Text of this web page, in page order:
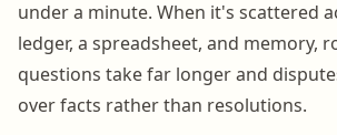
under a minute. When it's scattered
ledger, a spreadsheet, and memory,
questions take far longer and
over facts rather than resolutions.